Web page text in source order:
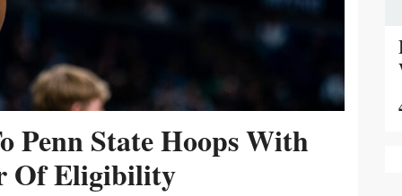
Penn State Hoops With
Of Eligibility